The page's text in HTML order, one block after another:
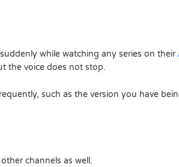
while watching any series on their
the voice does not stop.
such as the version you have
channels as well.